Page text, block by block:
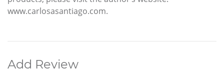
www.carlosasantiago.com.
Add Review